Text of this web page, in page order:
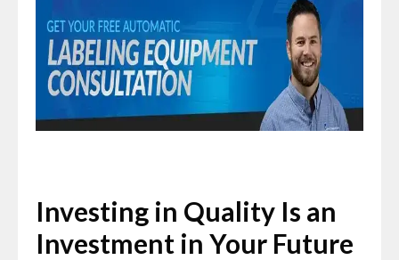
Investing in Quality Is an
Investment in Your Future